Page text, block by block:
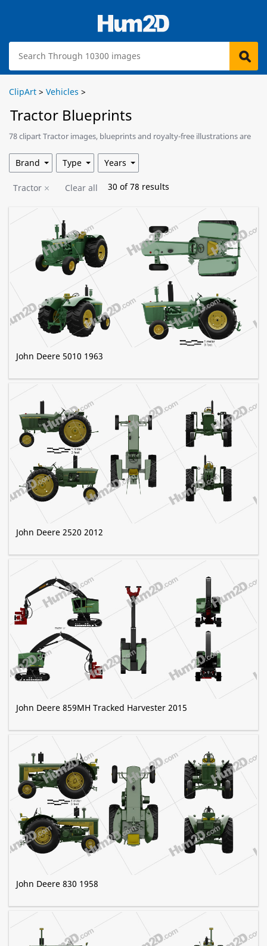
ClipArt > Vehicles >
Tractor Blueprints
78 clipart Tractor images, blueprints and royalty-free illustrations are
Tractor Clear all 30 of78 results
John Deere 5010 1963
John Deere 2520 2012
John Deere 859MH Tracked Harvester 2015
John Deere 830 1958
Brand Type Years